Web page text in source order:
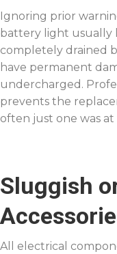
Ignoring prior
battery light usually
completely drained
have permanent
undercharged.
prevents the
often just one was
Sluggish
All electrical